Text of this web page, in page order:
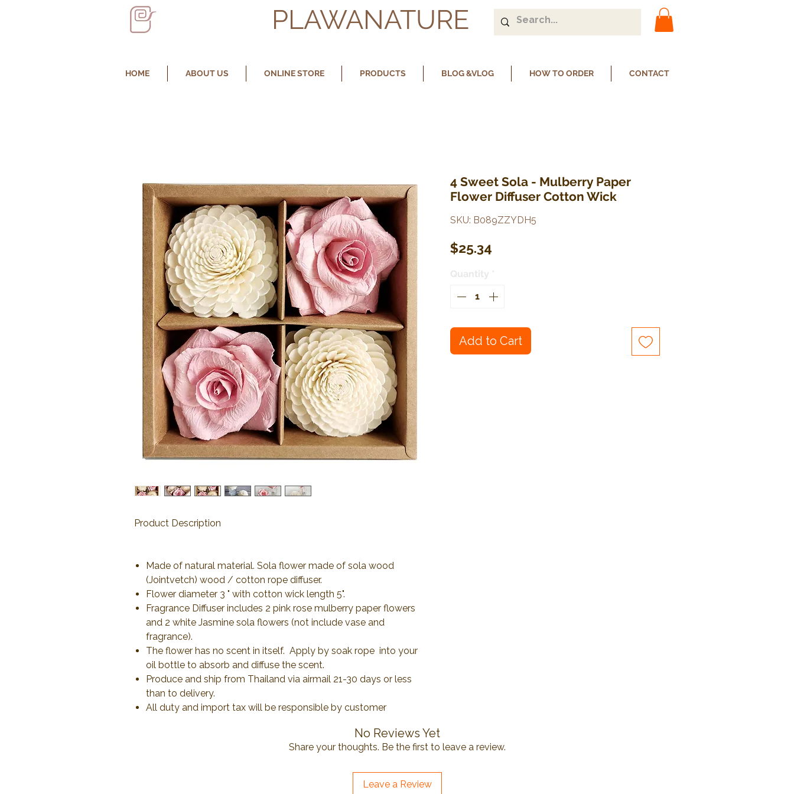
PLAWANATURE
HOME ABOUT US ONLINE STORE PRODUCTS BLOG &VLOG HOW TO ORDER CONTACT
Product Description
Made of natural material. Sola flower made of sola wood
(Jointvetch) wood / cotton rope diffuser.
Flower diameter 3 " with cotton wick length 5".
Fragrance Diffuser includes 2 pink rose mulberry paper flowers
and 2 white Jasmine sola flowers (not include vase and
fragrance).
The flower has no scent in itself. Apply by soak rope into your
oil bottle to absorb and diffuse the scent.
Produce and ship from Thailand via airmail 21-30 days or less
than to delivery.
All duty and import tax will be responsible by customer
4 Sweet Sola - Mulberry Paper
Flower Diffuser Cotton Wick
SKU: B089ZZYDH5
$25.34
Add to Cart
No Reviews Yet
Share your thoughts. Be the first to leave a review.
Leave a Review